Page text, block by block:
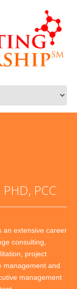
PCC
an extensive career
consulting,
project
management and
management